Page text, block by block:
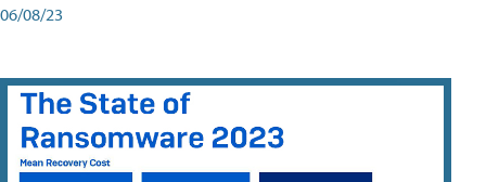
06/08/23